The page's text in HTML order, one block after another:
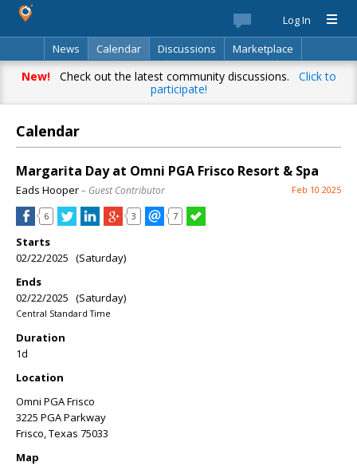
Log In
News
Calendar Discussions
Marketplace
Classifieds
Best Of Directory Search
New!Check out the latest community discussions. Click to
participate!
Calendar
Margarita Day at Omni PGA Frisco Resort & Spa
Eads Hooper– Guest Contributor Feb 10 2025
6 3 7
Starts
02/22/2025 (Saturday)
Ends
02/22/2025 (Saturday)
Central Standard Time
Duration
1d
Location
Omni PGA Frisco
3225 PGA Parkway
Frisco,Texas 75033
Map